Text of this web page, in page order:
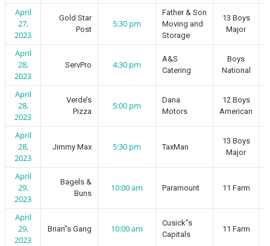
April
27,
2023
Gold Star
Post
5:30 pm
Father & Son
Moving and
Storage
13 Boys
Major
April
28,
2023
ServPro 4:30 pm
A&S
Catering
Boys
National
April
28,
2023
Verde’s
Pizza
5:00 pm
Dana
Motors
12 Boys
American
April
28,
2023
Jimmy Max 5:30 pm TaxMan
13 Boys
Major
April
29,
2023
Bagels &
Buns
10:00 am Paramount 11 Farm
April
29,
2023
Brian”s Gang 10:00 am
Cusick”s
Capitals
11 Farm